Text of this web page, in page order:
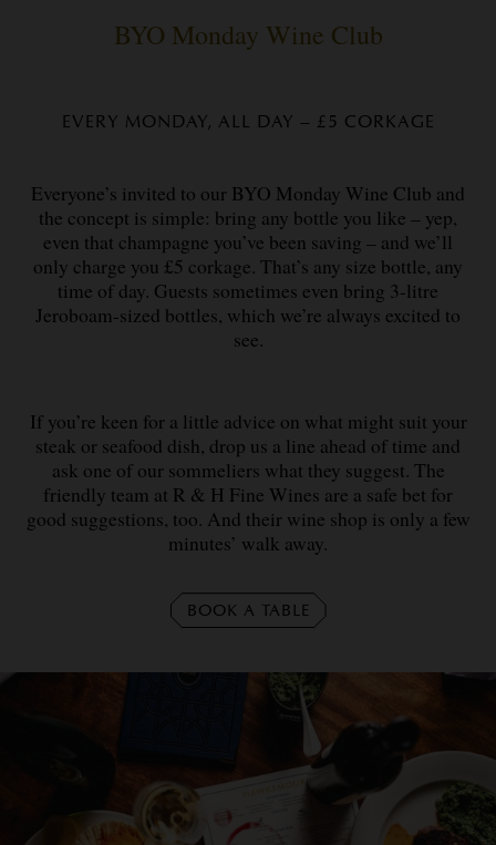
BYO Monday Wine Club
EVERY MONDAY, ALL DAY – £5 CORKAGE
Everyone’s invited to our BYO Monday Wine Club and
the concept is simple: bring any bottle you like – yep,
even that champagne you’ve been saving – and we’ll
only charge you £5 corkage. That’s any size bottle, any
time of day. Guests sometimes even bring 3-litre
Jeroboam-sized bottles, which we’re always excited to
see.
If you’re keen for a little advice on what might suit your
steak or seafood dish, drop us a line ahead of time and
ask one of our sommeliers what they suggest. The
friendly team at R & H Fine Wines are a safe bet for
good suggestions, too. And their wine shop is only a few
minutes’ walk away.
BOOK A TABLE